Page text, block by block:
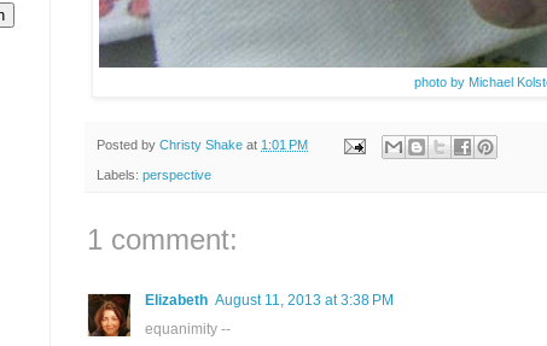
photo by Michael
Posted by Christy Shake at 1:01 PM
Labels: perspective
1 comment:
Elizabeth August 11, 2013 at 3:38 PM
equanimity --